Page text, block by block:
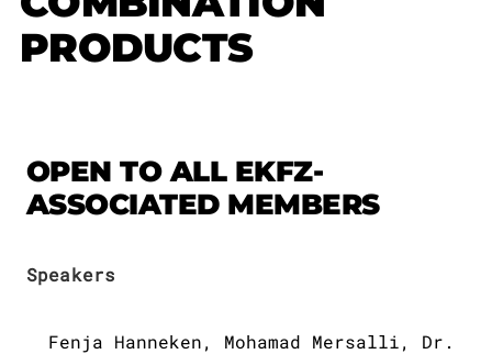
Scientific Advisory
Publications
Downloads
EN
PRODUCTS
OPEN TO ALL EKFZ-
ASSOCIATED MEMBERS
Speakers
Fenja Hanneken, Mohamad Mersalli, Dr.